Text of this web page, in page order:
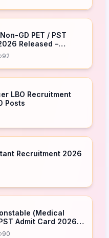
GD PET / PST
Released –
92
LBO Recruitment
Posts
Recruitment 2026
(Medical
Admit Card 2026
Now
90